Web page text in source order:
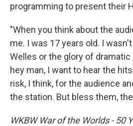
programming to present their
"When you think about the
me. I was 17 years old. I
Welles or the glory of dramatic
hey man, I want to hear the
risk, I think, for the audience
the station. But bless them,
WKBW War of the Worlds - 50